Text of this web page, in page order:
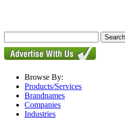
Browse By:
Products/Services
Brandnames
Companies
Industries